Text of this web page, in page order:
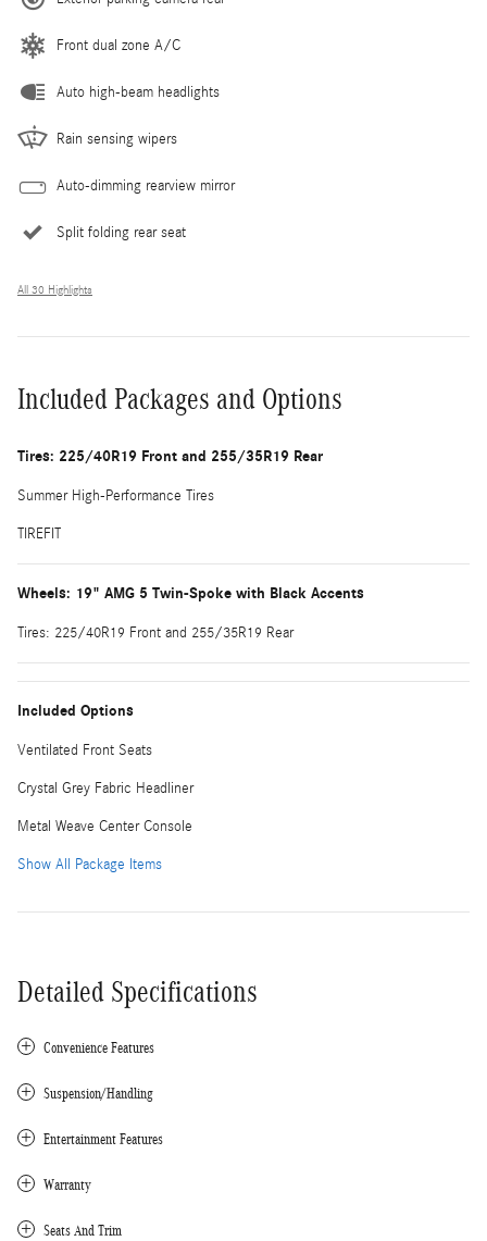
Front dual zone A/C
Auto high-beam headlights
Rain sensing wipers
Auto-dimming rearview mirror
Split folding rear seat
All 30 Highlights
Included Packages and Options
Tires: 225/40R19 Front and 255/35R19 Rear
Summer High-Performance Tires
TIREFIT
Wheels: 19" AMG 5 Twin-Spoke with Black Accents
Tires: 225/40R19 Front and 255/35R19 Rear
Included Options
Ventilated Front Seats
Crystal Grey Fabric Headliner
Metal Weave Center Console
Show All Package Items
Detailed Specifications
Convenience Features
Suspension/Handling
Entertainment Features
Warranty
Seats And Trim